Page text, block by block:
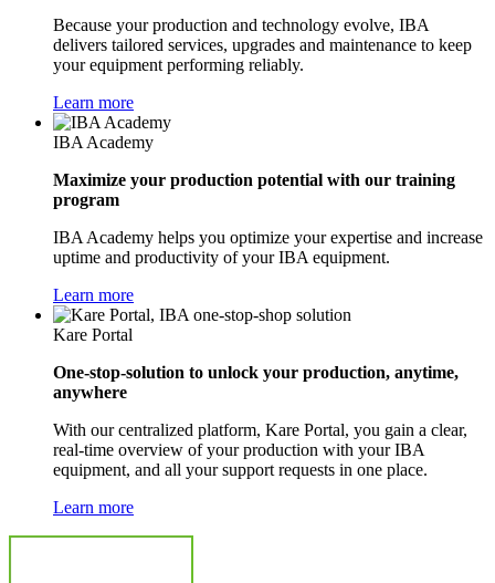
Because your production and technology evolve, IBA
delivers tailored services, upgrades and maintenance to keep
your equipment performing reliably.
Learn more
IBA Academy
Maximize your production potential with our training
program
IBA Academy helps you optimize your expertise and increase
uptime and productivity of your IBA equipment.
Learn more
Kare Portal
One-stop-solution to unlock your production, anytime,
anywhere
With our centralized platform, Kare Portal, you gain a clear,
real-time overview of your production with your IBA
equipment, and all your support requests in one place.
Learn more